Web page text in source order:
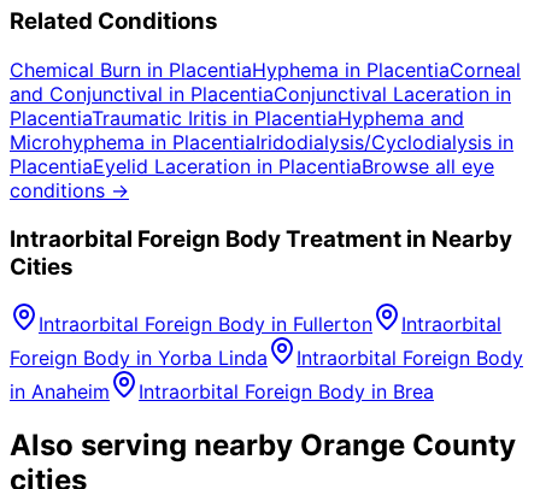
Related Conditions
Chemical Burn in PlacentiaHyphema in PlacentiaCorneal
and Conjunctival in PlacentiaConjunctival Laceration in
PlacentiaTraumatic Iritis in PlacentiaHyphema and
Microhyphema in PlacentiaIridodialysis/Cyclodialysis in
PlacentiaEyelid Laceration in PlacentiaBrowse all eye
conditions →
Intraorbital Foreign BodyTreatment in Nearby
Cities
Intraorbital Foreign Body in Fullerton
Intraorbital
Foreign Body in Yorba Linda
Intraorbital Foreign Body
in Anaheim Intraorbital Foreign Body in Brea
Also serving nearby Orange County
cities